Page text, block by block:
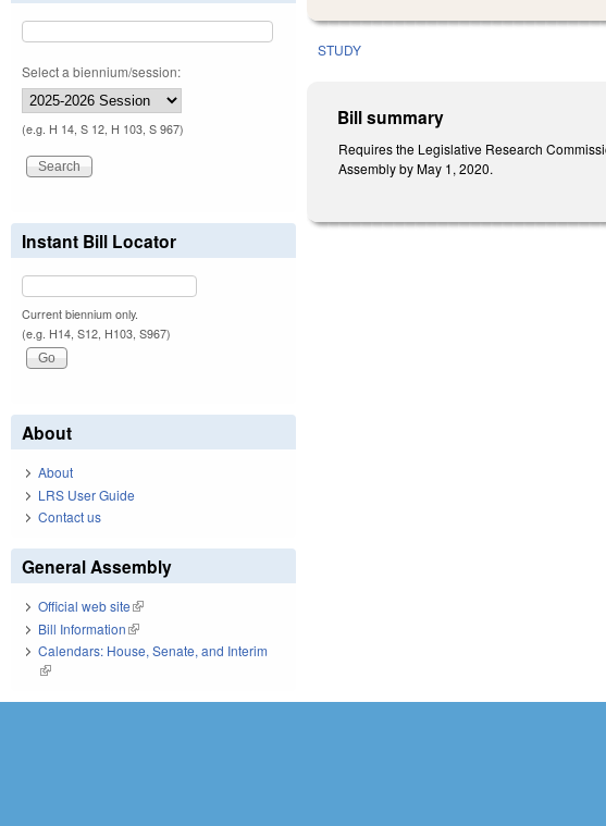
STUDY
Bill summary
Requires the Legislative Research
Assembly by May 1, 2020.
Select a biennium/session:
(e.g. H 14, S 12, H 103, S 967)
Instant Bill Locator
Current biennium only.
(e.g. H14, S12, H103, S967)
About
About
LRS User Guide
Contact us
General Assembly
Official web site(link is external)
Bill Information(link is external)
Calendars: House, Senate, and Interim
(link is external)